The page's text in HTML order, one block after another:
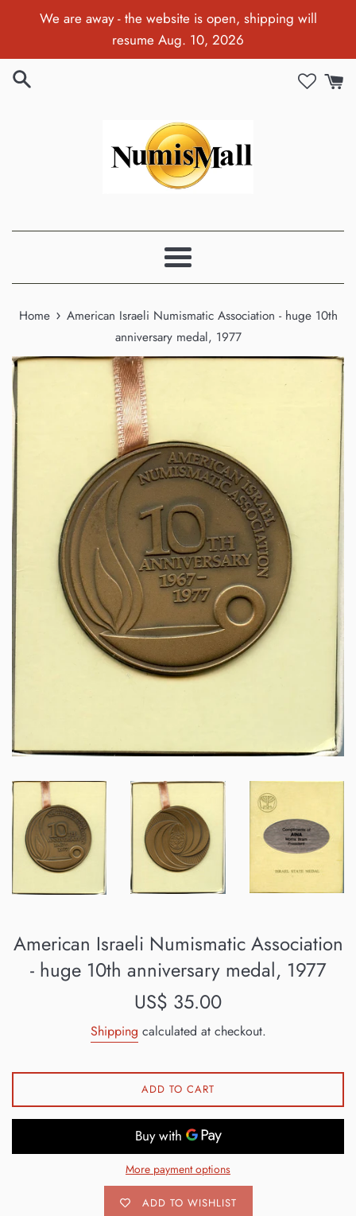
We are away - the website is open, shipping will
resume Aug. 10, 2026
Menu
Home › American Israeli Numismatic Association - huge 10th
anniversary medal, 1977
American Israeli Numismatic Association
- huge 10th anniversary medal, 1977
Regular
US$ 35.00
Shipping calculated at checkout.
ADD TO CART
More payment options
ADD TO WISHLIST